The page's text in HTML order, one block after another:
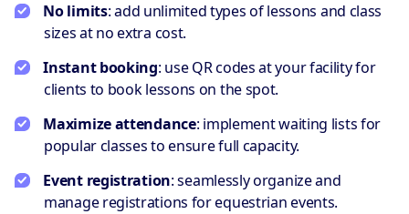
No limits: add unlimited types of lessons and class
sizes at no extra cost.
Instant booking: use QR codes at your facility for
clients to book lessons on the spot.
Maximize attendance: implement waiting lists for
popular classes to ensure full capacity.
Event registration: seamlessly organize and
manage registrations for equestrian events.